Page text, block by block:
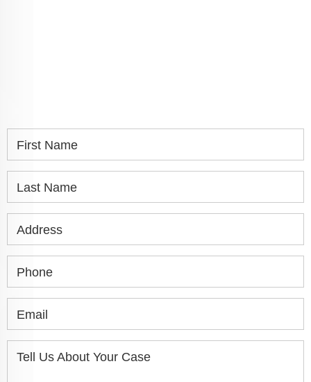
First Name
Last Name
Address
Phone
Email
Tell Us About Your Case